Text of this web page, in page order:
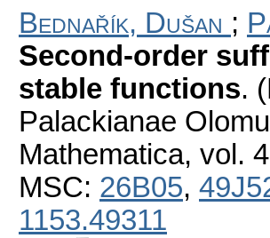
Bednařík, Dušan ;
Second-order
stable functions.
Palackianae
Mathematica, vol.
MSC: 26B05,
1153.49311